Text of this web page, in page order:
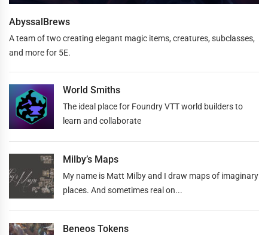
AbyssalBrews
A team of two creating elegant magic items, creatures, subclasses,
and more for 5E.
World Smiths
The ideal place for Foundry VTT world builders to
learn and collaborate
Milby’s Maps
My name is Matt Milby and I draw maps of imaginary
places. And sometimes real on...
Beneos Tokens